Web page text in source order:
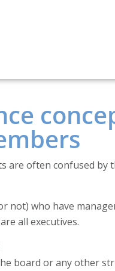
are often confused by
not) who have
all executives.
board or any other